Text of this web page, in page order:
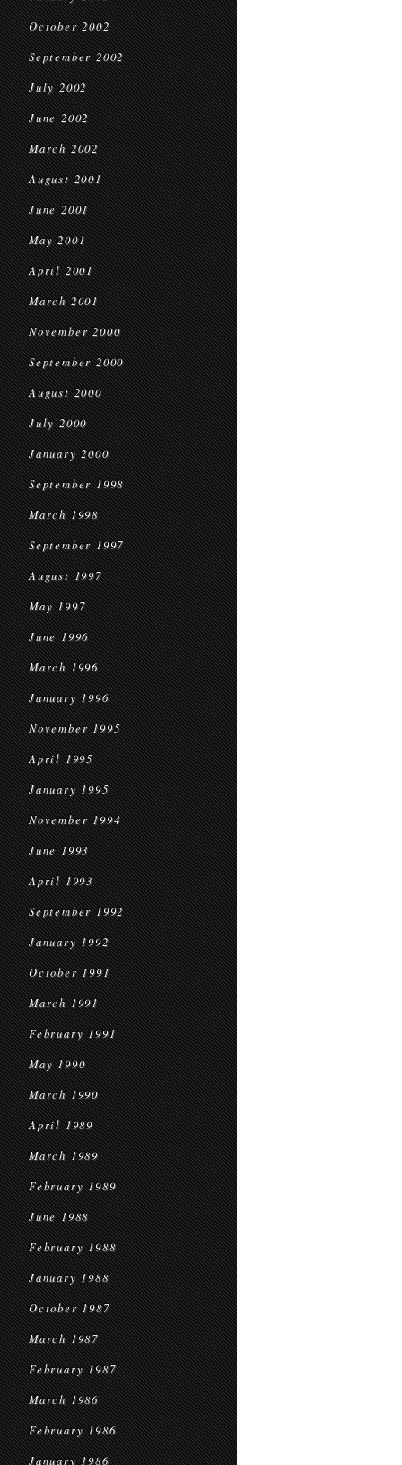
October 2002
September 2002
July 2002
June 2002
March 2002
August 2001
June 2001
May 2001
April 2001
March 2001
November 2000
September 2000
August 2000
July 2000
January 2000
September 1998
March 1998
September 1997
August 1997
May 1997
June 1996
March 1996
January 1996
November 1995
April 1995
January 1995
November 1994
June 1993
April 1993
September 1992
January 1992
October 1991
March 1991
February 1991
May 1990
March 1990
April 1989
March 1989
February 1989
June 1988
February 1988
January 1988
October 1987
March 1987
February 1987
March 1986
February 1986
January 1986